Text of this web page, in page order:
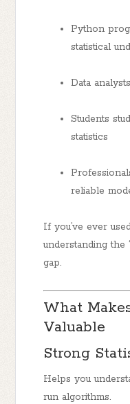
Python
statistical
Data analysts
Students
statistics
reliable
If you’ve ever
understanding the
gap.
What
Valuable
Strong
Helps you
run algorithms.